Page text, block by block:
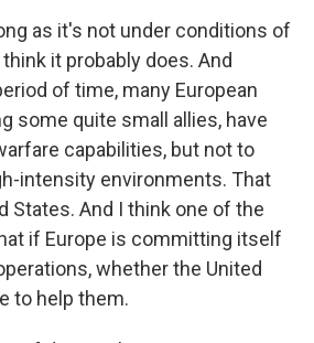
as it's not under conditions of
it probably does. And
of time, many European
some quite small allies, have
capabilities, but not to
intensity environments. That
States. And I think one of the
if Europe is committing itself
whether the United
to help them.